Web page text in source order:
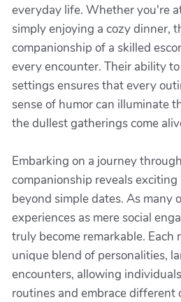
everyday life. Whether you're
simply enjoying a cozy dinner,
companionship of a skilled
every encounter. Their ability
settings ensures that every
sense of humor can illuminate
the dullest gatherings come
Embarking on a journey
companionship reveals
beyond simple dates. As many
experiences as mere social
truly become remarkable. Each
unique blend of personalities,
encounters, allowing
routines and embrace